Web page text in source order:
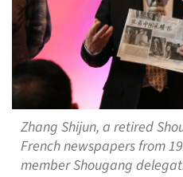
Zhang Shijun, a retired
French newspapers from
member Shougang